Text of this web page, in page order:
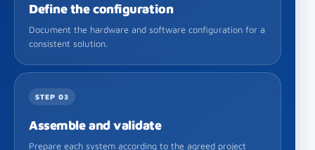
Define the configuration
Document the hardware and software configuration for a
consistent solution.
STEP 03
Assemble and validate
Prepare each system according to the agreed project